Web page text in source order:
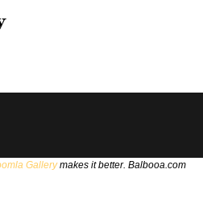
Gallerymakes it better. Balbooa.com